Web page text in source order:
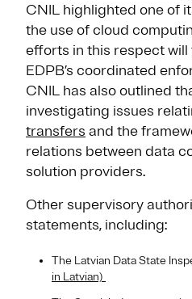
CNIL highlighted one of
the use of cloud
efforts in this respect
EDPB’s coordinated
CNIL has also outlined
investigating issues
transfers and the
relations between data
solution providers.
Other supervisory
statements, including:
The Latvian Data State
in Latvian)